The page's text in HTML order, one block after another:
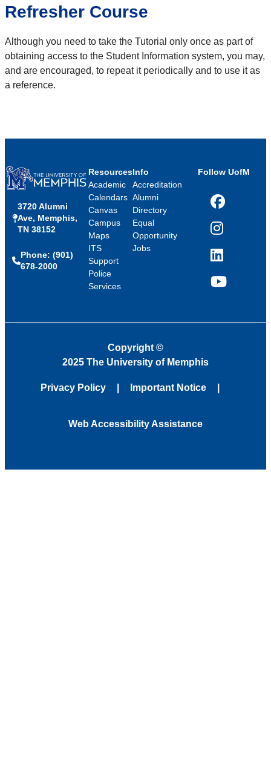
Refresher Course
Although you need to take the Tutorial only once as part of
obtaining access to the Student Information system, you may,
and are encouraged, to repeat it periodically and to use it as
a reference.
3720 Alumni
Ave, Memphis,
TN 38152
Phone: (901)
678-2000
Resources
Academic
Calendars
Canvas
Campus
Maps
ITS
Support
Police
Services
Info
Accreditation
Alumni
Directory
Equal
Opportunity
Jobs
Follow UofM
Facebook
Instagram
LinkedIn
YouTube
Copyright ©
2025 The University of Memphis
Privacy Policy Important Notice
Web Accessibility Assistance